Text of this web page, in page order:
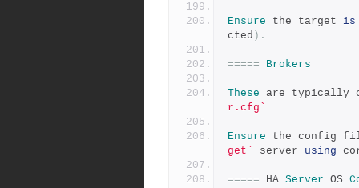
Ensure the target is
cted ).
===== Brokers
These are typically
r.cfg`
Ensure the config
get`
server using
===== HA Server OS